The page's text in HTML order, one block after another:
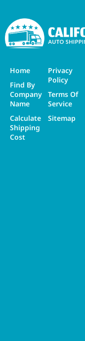
Home
Find By
Company
Name
Calculate
Shipping
Cost
Privacy
Policy
Terms Of
Service
Sitemap